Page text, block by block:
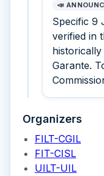
📣
Specific 9
verified in
Garante.
Organizers
FILT-CGIL
FIT-CISL
UILT-UIL